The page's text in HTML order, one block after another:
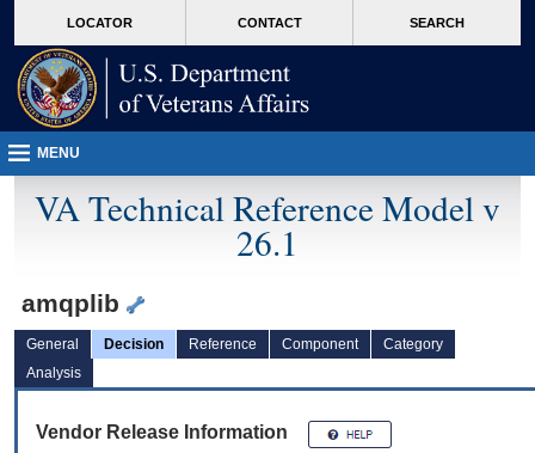
VA
page
content
LOCATOR CONTACT SEARCH
MENU
VA Technical Reference Model v
26.1
amqplib
General Decision Reference Component
Category
Analysis
Vendor Release Information